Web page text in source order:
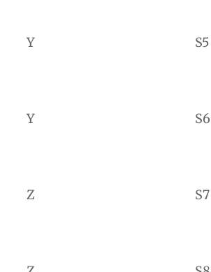
Y S5
Y S6
Z S7